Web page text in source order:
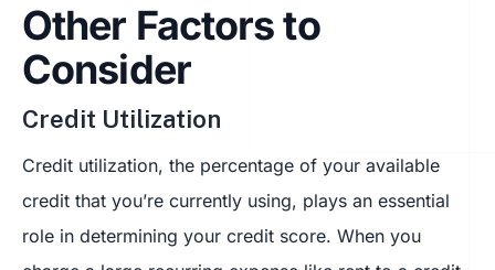
Other Factors to
Consider
Credit Utilization
Credit utilization, the percentage of your available
credit that you’re currently using, plays an essential
role in determining your credit score. When you